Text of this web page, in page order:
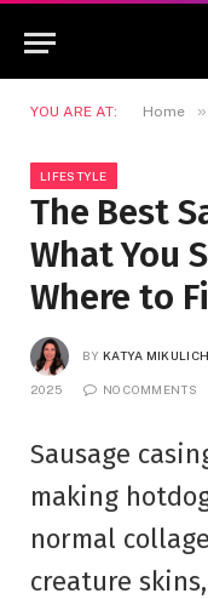
YOU ARE AT: Home »
LIFESTYLE
The Best
What You
Where to
BY KATYA MIKULICH
2025 NO COMMENTS
Sausage
making
normal
creature